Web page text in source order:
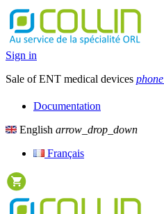
Sign in
Sale of ENT medical devices phone
Documentation
English arrow_drop_down
Français